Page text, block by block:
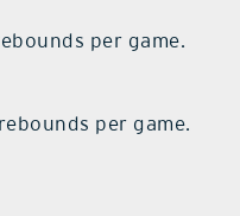
per game.
per game.